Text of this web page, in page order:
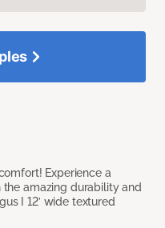
Experience a
amazing durability and
I 12’ wide textured